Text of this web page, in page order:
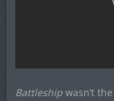
Battleshipwasn’t